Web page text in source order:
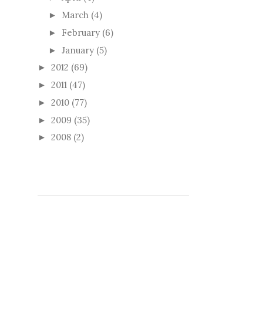
► March (4)
► February (6)
► January (5)
► 2012 (69)
► 2011 (47)
► 2010 (77)
► 2009 (35)
► 2008 (2)